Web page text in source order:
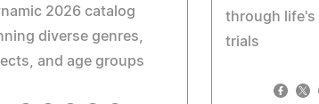
through
trials
2026 catalog
diverse genres,
and age groups